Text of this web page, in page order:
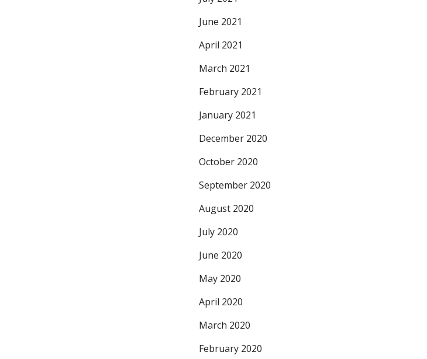
June 2021
April 2021
March 2021
February 2021
January 2021
December 2020
October 2020
September 2020
August 2020
July 2020
June 2020
May 2020
April 2020
March 2020
February 2020